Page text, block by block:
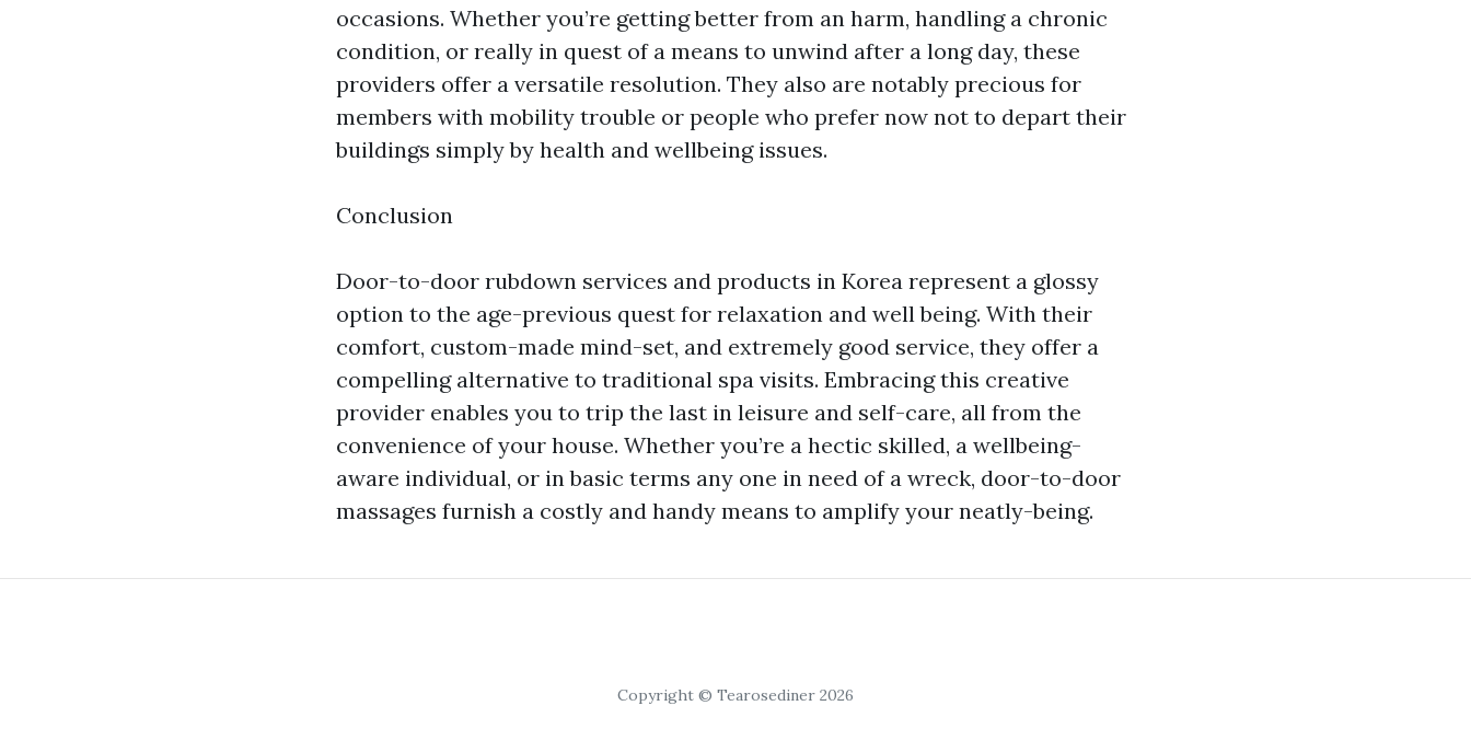
occasions. Whether you’re getting better from an harm, handling a chronic
condition, or really in quest of a means to unwind after a long day, these
providers offer a versatile resolution. They also are notably precious for
members with mobility trouble or people who prefer now not to depart their
buildings simply by health and wellbeing issues.
Conclusion
Door-to-door rubdown services and products in Korea represent a glossy
option to the age-previous quest for relaxation and well being. With their
comfort, custom-made mind-set, and extremely good service, they offer a
compelling alternative to traditional spa visits. Embracing this creative
provider enables you to trip the last in leisure and self-care, all from the
convenience of your house. Whether you’re a hectic skilled, a wellbeing-
aware individual, or in basic terms any one in need of a wreck, door-to-door
massages furnish a costly and handy means to amplify your neatly-being.
Copyright © Tearosediner 2026